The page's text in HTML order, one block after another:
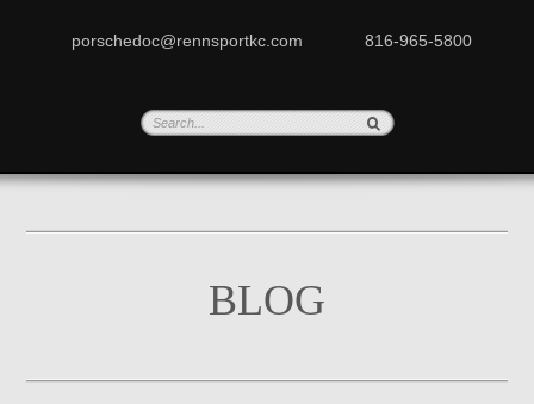
porschedoc@rennsportkc.com 816-965-5800
BLOG